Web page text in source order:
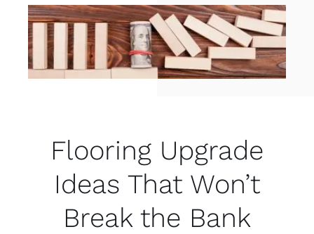
Flooring Upgrade
Ideas That Won’t
Break the Bank